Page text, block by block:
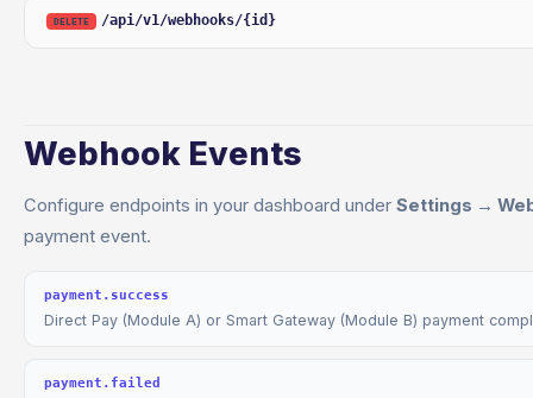
DELETE /api/v1/webhooks/{id}
Webhook Events
Configure endpoints in your dashboard under Settings →
payment event.
payment.success
Direct Pay (Module A) or Smart Gateway (Module B) payment
payment.failed